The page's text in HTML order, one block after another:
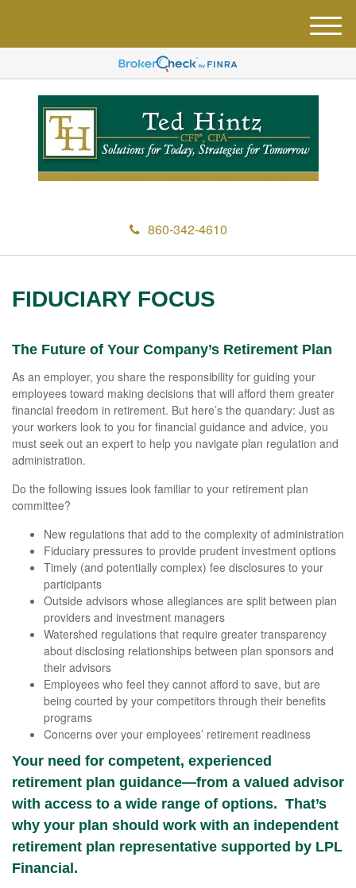
860-342-4610
M
e
u
FIDUCIARY FOCUS
The Future of Your Company’s Retirement Plan
As an employer, you share the responsibility for guiding your
employees toward making decisions that will afford them greater
financial freedom in retirement. But here’s the quandary: Just as
your workers look to you for financial guidance and advice, you
must seek out an expert to help you navigate plan regulation and
administration.
Do the following issues look familiar to your retirement plan
committee?
New regulations that add to the complexity of administration
Fiduciary pressures to provide prudent investment options
Timely (and potentially complex) fee disclosures to your
participants
Outside advisors whose allegiances are split between plan
providers and investment managers
Watershed regulations that require greater transparency
about disclosing relationships between plan sponsors and
their advisors
Employees who feel they cannot afford to save, but are
being courted by your competitors through their benefits
programs
Concerns over your employees’ retirement readiness
Your need for competent, experienced
retirement plan guidance—from a valued advisor
with access to a wide range of options. That’s
why your plan should work with an independent
retirement plan representative supported by LPL
Financial.